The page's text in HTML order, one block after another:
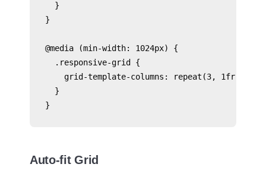
  }
}
@media (min-width: 1024px) {
  .responsive-grid {
    grid-template-columns: repeat(3, 1fr);
  }
Auto-fit Grid